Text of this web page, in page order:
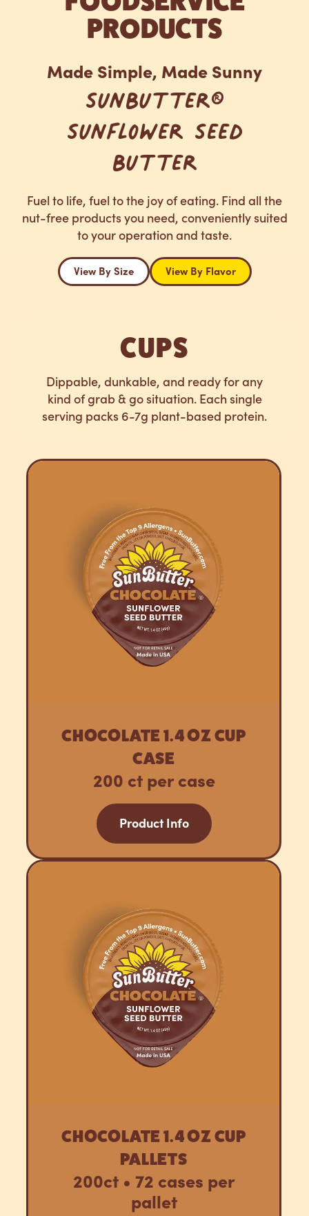
PRODUCTS
Made Simple, Made Sunny
SunButter®
Sunflower Seed
Butter
Fuel to life, fuel to the joy of eating. Find all the
nut-free products you need, conveniently suited
to your operation and taste.
View By Size View By Flavor
CUPS
Dippable, dunkable, and ready for any
kind of grab & go situation. Each single
serving packs 6-7g plant-based protein.
CHOCOLATE 1.4 OZ CUP
CASE
200 ct per case
Product Info
CHOCOLATE 1.4 OZ CUP
PALLETS
200ct • 72 cases per
pallet